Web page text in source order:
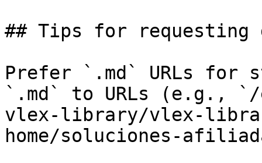
## Tips for requesting
Prefer `.md` URLs for
`.md` to URLs (e.g., `/
vlex-library/vlex-
home/soluciones-